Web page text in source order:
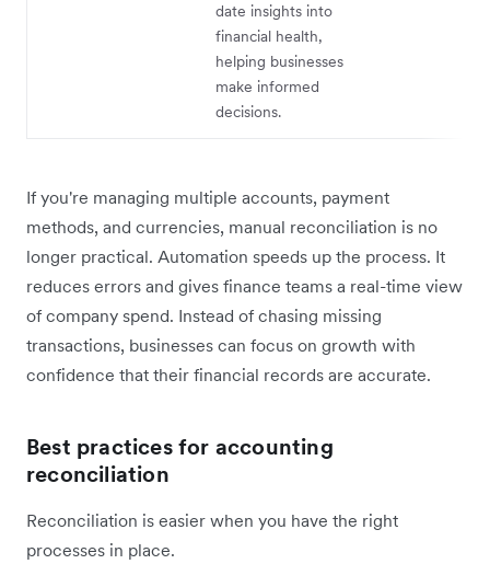
date insights into
financial health,
helping businesses
make informed
decisions.
If you're managing multiple accounts, payment
methods, and currencies, manual reconciliation is no
longer practical. Automation speeds up the process. It
reduces errors and gives finance teams a real-time view
of company spend. Instead of chasing missing
transactions, businesses can focus on growth with
confidence that their financial records are accurate.
Best practices for accounting
reconciliation
Reconciliation is easier when you have the right
processes in place.